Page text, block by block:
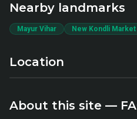
Nearby landmarks
Mayur Vihar New Kondli
Location
About this site —